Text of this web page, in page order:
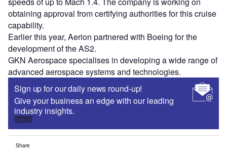
obtaining approval from certifying authorities for this cruise
capability.
Earlier this year, Aerion partnered with Boeing for the
development of the AS2.
GKN Aerospace specialises in developing a wide range of
advanced aerospace systems and technologies.
Sign up for our daily news round-up!
Give your business an edge with our leading
industry insights.
Sign up
Share